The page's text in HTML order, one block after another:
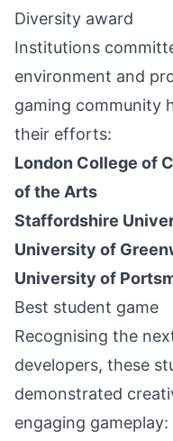
Diversity award
Institutions
environment and
gaming community
their efforts:
London College of
of the Arts
Staffordshire
University of
University of
Best student game
Recognising the
developers, these
demonstrated
engaging gameplay: